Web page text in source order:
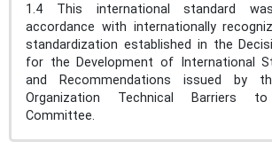
1.4 This international standard
accordance with internationally
standardization established in the
for the Development of International
and Recommendations issued by
Organization Technical Barriers
Committee.